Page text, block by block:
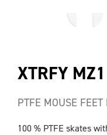
XTRFY
PTFE MOUSE
100 % PTFE skates